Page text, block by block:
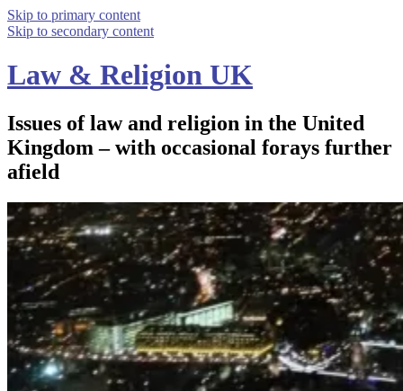
Skip to primary content
Skip to secondary content
Law & Religion UK
Issues of law and religion in the United
Kingdom – with occasional forays further
afield